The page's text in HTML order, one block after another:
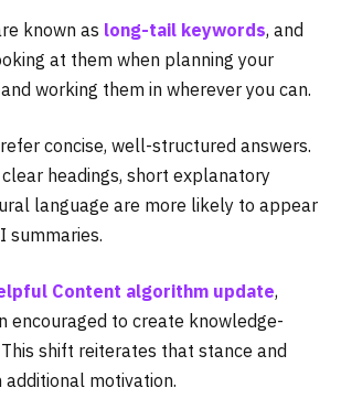
known as long-tail keywords, and
at them when planning your
working them in wherever you can.
concise, well-structured answers.
headings, short explanatory
language are more likely to appear
summaries.
Content algorithm update,
encouraged to create knowledge-
shift reiterates that stance and
additional motivation.